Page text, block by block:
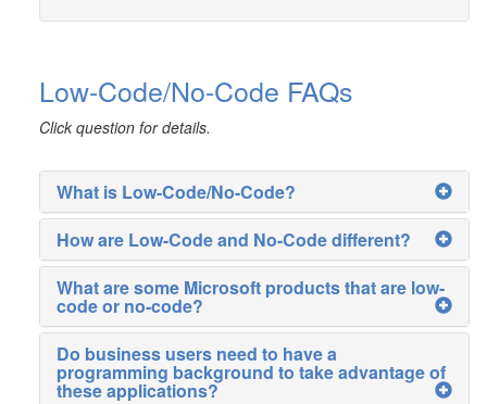
Low-Code/No-Code FAQs
Click question for details.
What is Low-Code/No-Code?
How are Low-Code and No-Code different?
What are some Microsoft products that are low-
code or no-code?
Do business users need to have a
programming background to take advantage of
these applications?